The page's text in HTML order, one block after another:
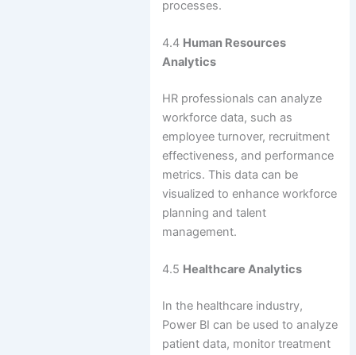
processes.
4.4 Human Resources
Analytics
HR professionals can analyze
workforce data, such as
employee turnover, recruitment
effectiveness, and performance
metrics. This data can be
visualized to enhance workforce
planning and talent
management.
4.5 Healthcare Analytics
In the healthcare industry,
Power BI can be used to analyze
patient data, monitor treatment